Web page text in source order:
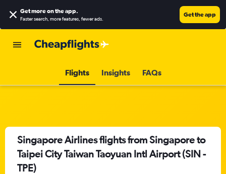
Get more on the app.
Faster search, more features, fewer ads.
Get the app
Flights Insights FAQs
Singapore Airlines flights from Singapore to
Taipei City Taiwan Taoyuan Intl Airport (SIN -
TPE)